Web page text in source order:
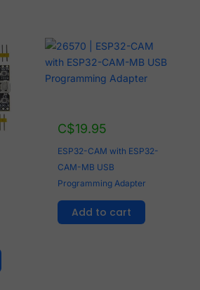
C$19.95
ESP32-CAM with ESP32-
CAM-MB USB
Programming Adapter
Add to cart